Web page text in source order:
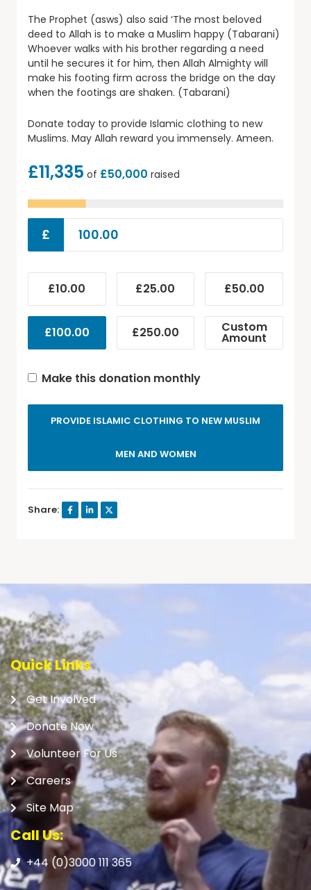
The Prophet (asws) also said ‘The most beloved
deed to Allah is to make a Muslim happy (Tabarani)
Whoever walks with his brother regarding a need
until he secures it for him, then Allah Almighty will
make his footing firm across the bridge on the day
when the footings are shaken. (Tabarani)
Donate today to provide Islamic clothing to new
Muslims. May Allah reward you immensely. Ameen.
£11,335 of £50,000 raised
£
£10.00 £25.00 £50.00
£100.00 £250.00 Custom
Amount
Make this donation monthly
PROVIDE ISLAMIC CLOTHING TO NEW MUSLIM
MEN AND WOMEN
Share:
Quick Links
Get Involved
Donate Now
Volunteer For Us
Careers
Site Map
Call Us:
+44 (0)3000 111 365